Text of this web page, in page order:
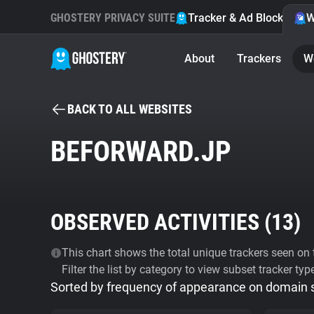
GHOSTERY PRIVACY SUITE Tracker & Ad Blocker
About Trackers
BACK TO ALL WEBSITES
BEFORWARD.JP
OBSERVED ACTIVITIES (13)
This chart shows the total unique trackers seen
Filter the list by category to view subset tracker
Sorted by frequency of appearance on domain